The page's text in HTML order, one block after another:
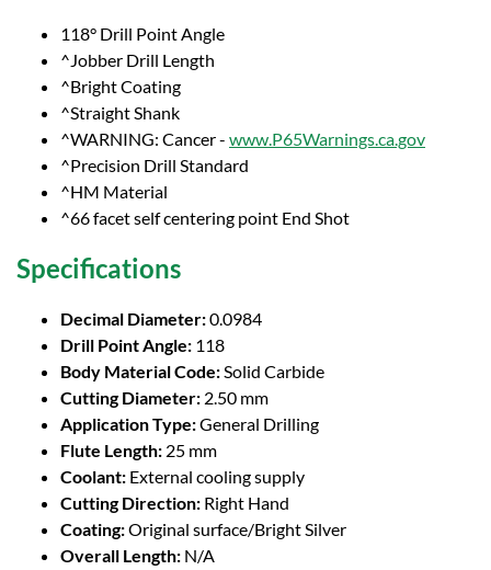
118° Drill Point Angle
^Jobber Drill Length
^Bright Coating
^Straight Shank
^WARNING: Cancer - www.P65Warnings.ca.gov
^Precision Drill Standard
^HM Material
^66 facet self centering point End Shot
Specifications
Decimal Diameter:0.0984
Drill Point Angle: 118
Body Material Code:Solid Carbide
Cutting Diameter: 2.50 mm
Application Type:General Drilling
Flute Length: 25 mm
Coolant: External cooling supply
Cutting Direction: Right Hand
Coating:Original surface/Bright Silver
Overall Length: N/A